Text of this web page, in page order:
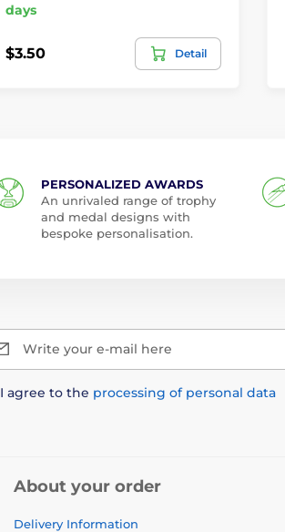
days
$3.50 Detail
PERSONALIZED AWARDS
An unrivaled range of trophy
and medal designs with
bespoke personalisation.
Write your e-mail here
I agree to the processing of personal data
About your order
Delivery Information